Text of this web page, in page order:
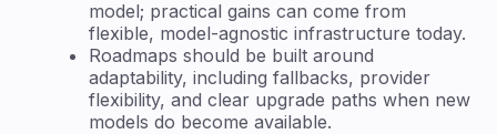
model; practical gains can come from
flexible, model-agnostic infrastructure today.
Roadmaps should be built around
adaptability, including fallbacks, provider
flexibility, and clear upgrade paths when new
models do become available.